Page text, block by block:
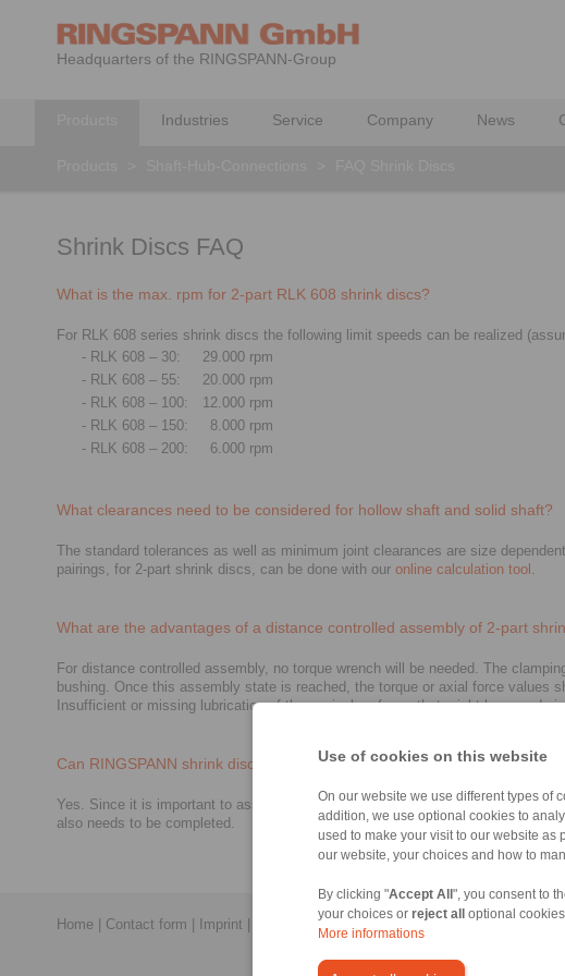
Use of cookies on this website
On our website we use different types of
addition, we use optional cookies to
used to make your visit to our website as
our website, your choices and how to
By clicking "Accept All ", you consent to
your choices or reject all optional
More informations
Headquarters of the RINGSPANN-Group
Industries Service Company News
Shrink Discs FAQ
What is the max. rpm for 2-part RLK 608 shrink discs?
For RLK 608 series shrink discs the following limit speeds can be realized
- RLK 608 – 30:
29.000 rpm
- RLK 608 – 55:
20.000 rpm
- RLK 608 – 100:
12.000 rpm
- RLK 608 – 150:
8.000 rpm
- RLK 608 – 200:
6.000 rpm
What clearances need to be considered for hollow shaft and solid shaft?
The standard tolerances as well as minimum joint clearances are size
pairings, for 2-part shrink discs, can be done with our online calculation tool .
What are the advantages of a distance controlled assembly of 2-part
For distance controlled assembly, no torque wrench will be needed. The
bushing. Once this assembly state is reached, the torque or axial force values
Insufficient or missing lubrication of the conical surfaces that might happen
Can RINGSPANN shrink discs be re-used?
Yes. Since it is important to assure proper lubrication, grease may need to be
also needs to be completed.
Home Contact form Imprint Privacy Statement General Conditions of Sale